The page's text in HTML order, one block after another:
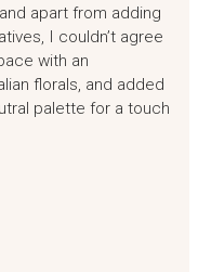
apart from adding
I couldn’t agree
with an
florals, and added
palette for a touch